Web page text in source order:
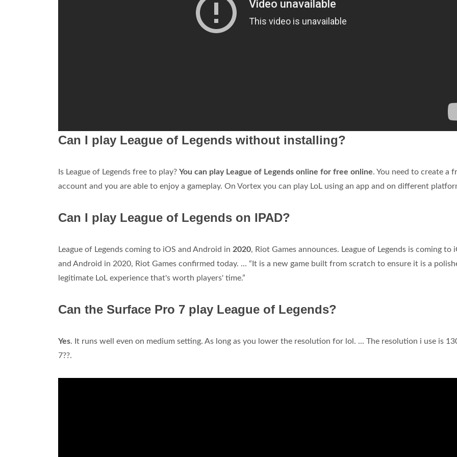
Can I play League of Legends without installing?
Is League of Legends free to play? You can play League of Legends online for free online. You need to create a
account and you are able to enjoy a gameplay. On Vortex you can play LoL using an app and on different
Can I play League of Legends on IPAD?
League of Legends coming to iOS and Android in 2020, Riot Games announces. League of Legends is coming to
and Android in 2020, Riot Games confirmed today. ... “It is a new game built from scratch to ensure it is a
legitimate LoL experience that's worth players' time.”
Can the Surface Pro 7 play League of Legends?
Yes. It runs well even on medium setting. As long as you lower the resolution for lol. ... The resolution i use is
7??.